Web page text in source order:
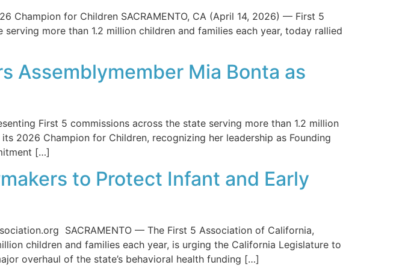
Champion for Children SACRAMENTO, CA (April 14, 2026) — First 5
more than 1.2 million children and families each year, today rallied
Assemblymember Mia Bonta as
First 5 commissions across the state serving more than 1.2 million
2026 Champion for Children, recognizing her leadership as Founding
[…]
to Protect Infant and Early
SACRAMENTO — The First 5 Association of California,
children and families each year, is urging the California Legislature to
overhaul of the state’s behavioral health funding […]